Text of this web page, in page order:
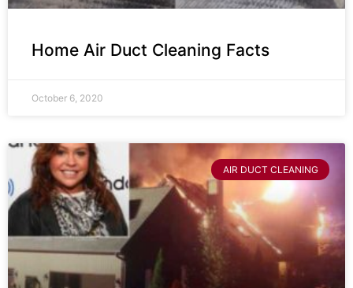
Home Air Duct Cleaning Facts
October 6, 2020
AIR DUCT CLEANING